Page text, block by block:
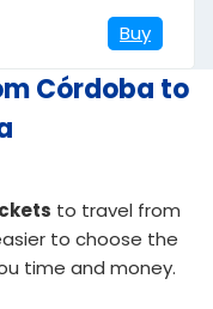
Buy
Córdoba to
to travel from
to choose the
time and money.